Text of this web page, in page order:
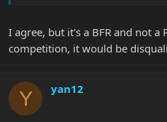
I agree, but it's a BFR and not a
competition, it would be
Y yan12